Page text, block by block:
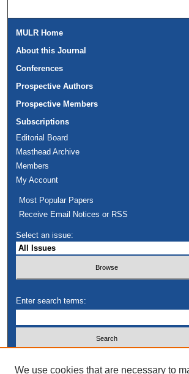
MULR Home
About this Journal
Conferences
Prospective Authors
Prospective Members
Subscriptions
Editorial Board
Masthead Archive
Members
My Account
Most Popular Papers
Receive Email Notices or RSS
Select an issue:
Enter search terms:
We use cookies that are necessary to